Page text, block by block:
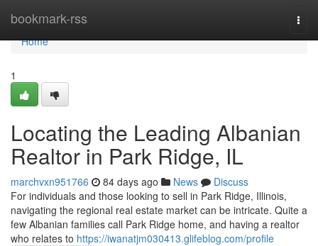
bookmark-rss
Home
Home
1
Locating the Leading Albanian
Realtor in Park Ridge, IL
marchvxn951766 84 days ago News
Discuss
For individuals and those looking to sell in Park Ridge, Illinois,
navigating the regional real estate market can be intricate. Quite a
few Albanian families call Park Ridge home, and having a realtor
who relates to https://iwanatjm030413.glifeblog.com/profile